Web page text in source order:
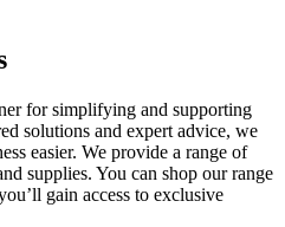
for simplifying and supporting
solutions and expert advice, we
easier. We provide a range of
supplies. You can shop our range
gain access to exclusive